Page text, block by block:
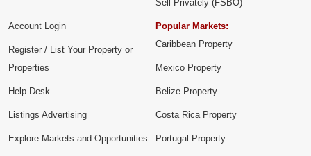
Sell Privately (FSBO)
Account Login
Register / List Your Property or
Properties
Help Desk
Listings Advertising
Explore Markets and Opportunities
Popular Markets:
Caribbean Property
Mexico Property
Belize Property
Costa Rica Property
Portugal Property